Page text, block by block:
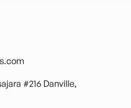
#216 Danville,